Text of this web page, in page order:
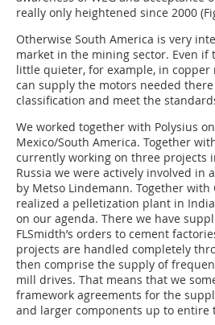
really only heightened since 2000
Otherwise South America is very
market in the mining sector. Even if
little quieter, for example, in
can supply the motors needed there
classification and meet the
We worked together with Polysius
Mexico/South America. Together
currently working on three projects
Russia we were actively involved in
by Metso Lindemann. Together with
realized a pelletization plant in
on our agenda. There we have
FLSmidth’s orders to cement
projects are handled completely
then comprise the supply of
mill drives. That means that we
framework agreements for the
and larger components up to entire